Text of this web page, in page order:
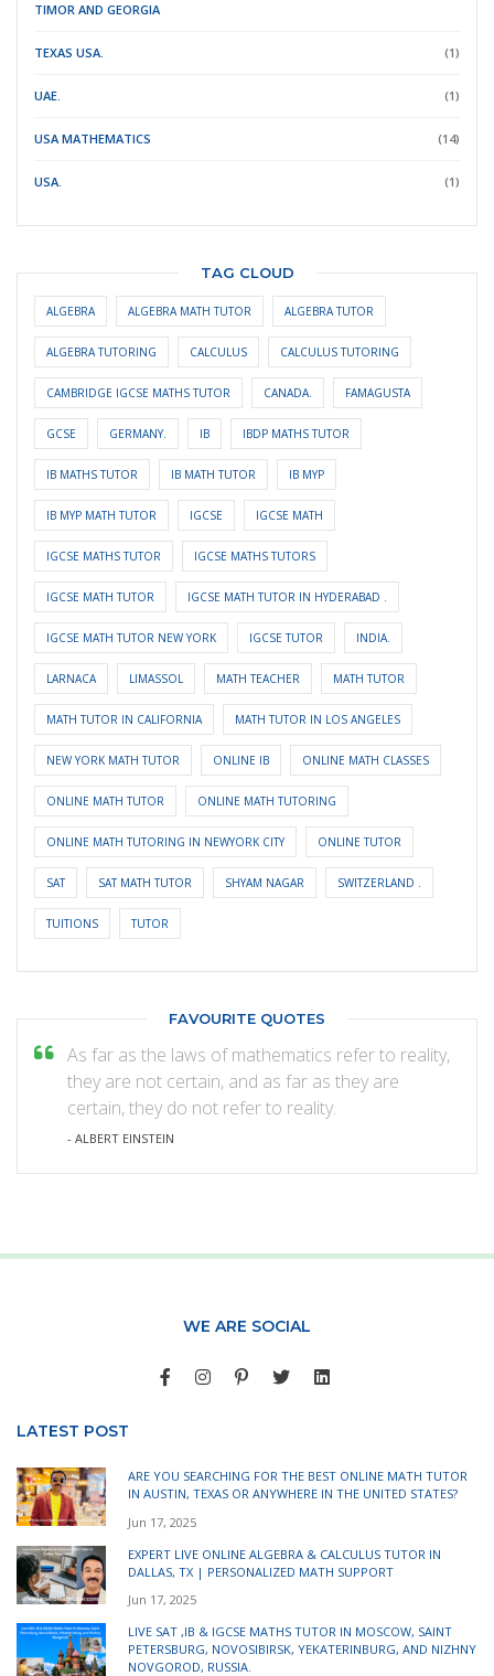
TIMOR AND GEORGIA
TEXAS USA. (1)
UAE. (1)
USA MATHEMATICS (14)
USA. (1)
TAG CLOUD
ALGEBRA ALGEBRA MATH TUTOR ALGEBRA TUTOR
ALGEBRA TUTORING CALCULUS CALCULUS TUTORING
CAMBRIDGE IGCSE MATHS TUTOR CANADA. FAMAGUSTA
GCSE GERMANY. IB IBDP MATHS TUTOR
IB MATHS TUTOR IB MATH TUTOR IB MYP
IB MYP MATH TUTOR IGCSE IGCSE MATH
IGCSE MATHS TUTOR IGCSE MATHS TUTORS
IGCSE MATH TUTOR IGCSE MATH TUTOR IN HYDERABAD .
IGCSE MATH TUTOR NEW YORK IGCSE TUTOR INDIA.
LARNACA LIMASSOL MATH TEACHER MATH TUTOR
MATH TUTOR IN CALIFORNIA MATH TUTOR IN LOS ANGELES
NEW YORK MATH TUTOR ONLINE IB ONLINE MATH CLASSES
ONLINE MATH TUTOR ONLINE MATH TUTORING
ONLINE MATH TUTORING IN NEWYORK CITY ONLINE TUTOR
SAT SAT MATH TUTOR SHYAM NAGAR SWITZERLAND .
TUITIONS TUTOR
FAVOURITE QUOTES
As far as the laws of mathematics refer to reality,
they are not certain, and as far as they are
certain, they do not refer to reality.
- ALBERT EINSTEIN
WE ARE SOCIAL
LATEST POST
ARE YOU SEARCHING FOR THE BEST ONLINE MATH TUTOR
IN AUSTIN, TEXAS OR ANYWHERE IN THE UNITED STATES?
Jun 17, 2025
EXPERT LIVE ONLINE ALGEBRA & CALCULUS TUTOR IN
DALLAS, TX | PERSONALIZED MATH SUPPORT
Jun 17, 2025
LIVE SAT ,IB & IGCSE MATHS TUTOR IN MOSCOW, SAINT
PETERSBURG, NOVOSIBIRSK, YEKATERINBURG, AND NIZHNY
NOVGOROD, RUSSIA.